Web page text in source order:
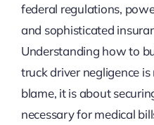
federal regulations,
and sophisticated
Understanding how to
truck driver negligence
blame, it is about
necessary for medical